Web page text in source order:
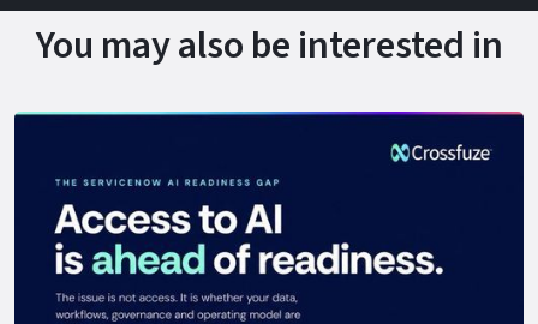
You may also be interested in